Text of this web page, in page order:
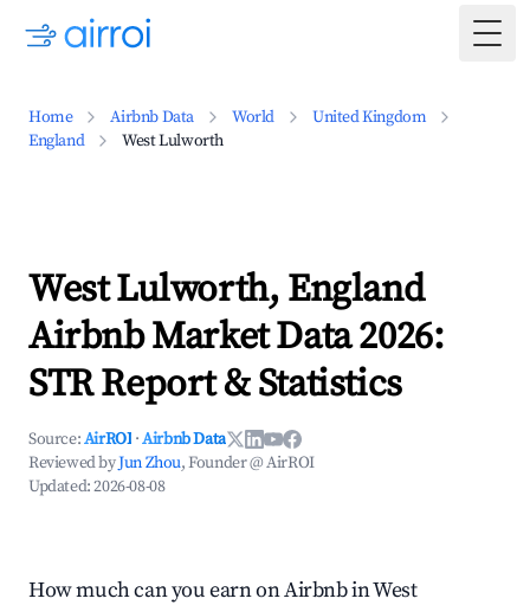
Home Airbnb Data World
United Kingdom
England
West Lulworth
West Lulworth, England
Airbnb Market Data 2026:
STR Report & Statistics
Source:AirROI ·Airbnb Data
Reviewed byJun Zhou, Founder @ AirROI
Updated:2026-08-08
How much can you earn on Airbnb in West